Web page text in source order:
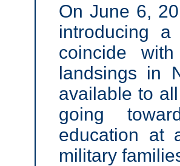
On June 6,
introducing
coincide
landsings in
available to
going
education at
military